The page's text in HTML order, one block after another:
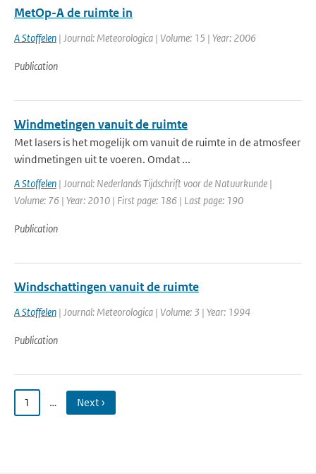
MetOp-A de ruimte in
A Stoffelen | Journal: Meteorologica | Volume: 15 | Year: 2006
Publication
Windmetingen vanuit de ruimte
Met lasers is het mogelijk om vanuit de ruimte in de atmosfeer
windmetingen uit te voeren. Omdat ...
A Stoffelen | Journal: Nederlands Tijdschrift voor de Natuurkunde |
Volume: 76 | Year: 2010 | First page: 186 | Last page: 190
Publication
Windschattingen vanuit de ruimte
A Stoffelen | Journal: Meteorologica | Volume: 3 | Year: 1994
Publication
1 … Next ›